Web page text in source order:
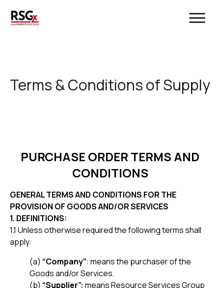
Terms & Conditions of Supply
PURCHASE ORDER TERMS AND
CONDITIONS
GENERAL TERMS AND CONDITIONS FOR THE
PROVISION OF GOODS AND/OR SERVICES
1. DEFINITIONS:
1.1 Unless otherwise required the following terms shall
apply:
(a) “Company”: means the purchaser of the
Goods and/or Services.
(b) “Supplier”: means Resource Services Group